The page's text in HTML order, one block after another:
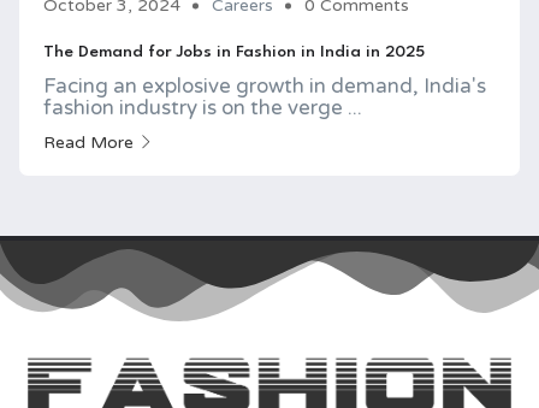
October 3, 2024 Careers 0 Comments
The Demand for Jobs in Fashion in India in 2025
Facing an explosive growth in demand, India's
fashion industry is on the verge ...
Read More